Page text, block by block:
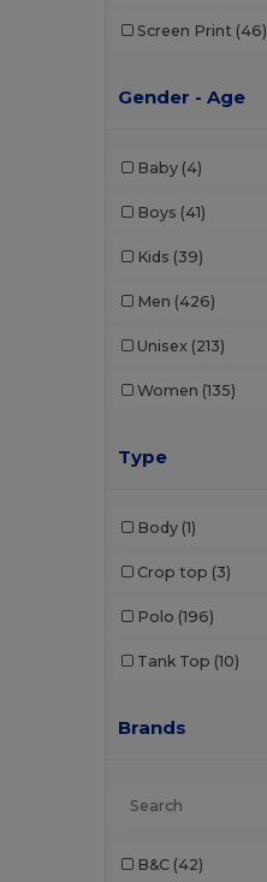
Screen Print (46)
Gender - Age
Baby (4)
Boys (41)
Kids (39)
Men (426)
Unisex (213)
Women (135)
Type
Body (1)
Crop top (3)
Polo (196)
Tank Top (10)
Brands
B&C (42)